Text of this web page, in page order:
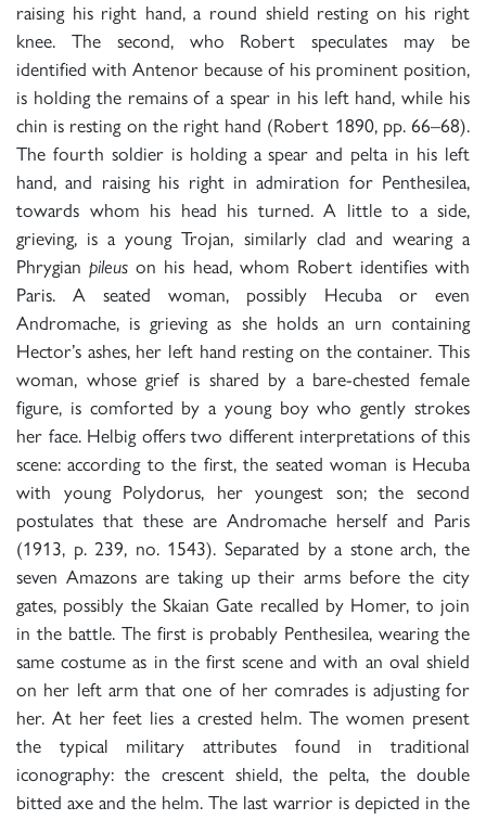
raising his right hand, a round shield resting on his right
knee. The second, who Robert speculates may be
identified with Antenor because of his prominent position,
is holding the remains of a spear in his left hand, while his
chin is resting on the right hand (Robert 1890, pp. 66–68).
The fourth soldier is holding a spear and pelta in his left
hand, and raising his right in admiration for Penthesilea,
towards whom his head his turned. A little to a side,
grieving, is a young Trojan, similarly clad and wearing a
Phrygianpileus on his head, whom Robert identifies with
Paris. A seated woman, possibly Hecuba or even
Andromache, is grieving as she holds an urn containing
Hector’s ashes, her left hand resting on the container. This
woman, whose grief is shared by a bare-chested female
figure, is comforted by a young boy who gently strokes
her face. Helbig offers two different interpretations of this
scene: according to the first, the seated woman is Hecuba
with young Polydorus, her youngest son; the second
postulates that these are Andromache herself and Paris
(1913, p. 239, no. 1543). Separated by a stone arch, the
seven Amazons are taking up their arms before the city
gates, possibly the Skaian Gate recalled by Homer, to join
in the battle. The first is probably Penthesilea, wearing the
same costume as in the first scene and with an oval shield
on her left arm that one of her comrades is adjusting for
her. At her feet lies a crested helm. The women present
the typical military attributes found in traditional
iconography: the crescent shield, the pelta, the double
bitted axe and the helm. The last warrior is depicted in the